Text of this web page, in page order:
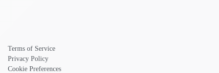
Terms of Service
Privacy Policy
Cookie Preferences